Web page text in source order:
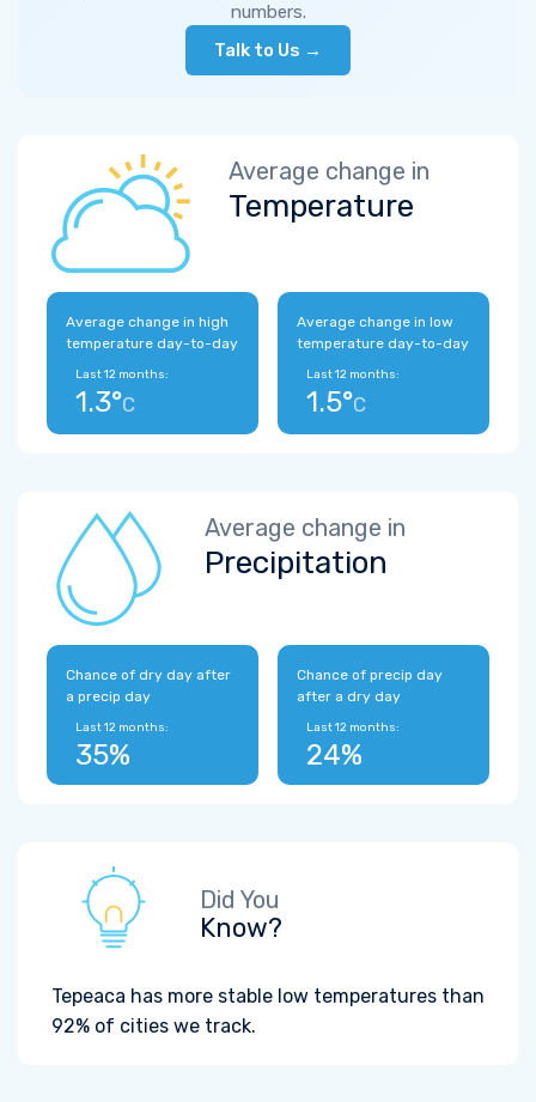
numbers.
Talk to Us →
Average change in
Temperature
Average change in high
temperature day-to-day
Last 12 months:
1.3°C
Average change in low
temperature day-to-day
Last 12 months:
1.5°C
Average change in
Precipitation
Chance of dry day after
a precip day
Last 12 months:
35%
Chance of precip day
after a dry day
Last 12 months:
24%
Did You
Know?
Tepeaca has more stable low temperatures than
92% of cities we track.